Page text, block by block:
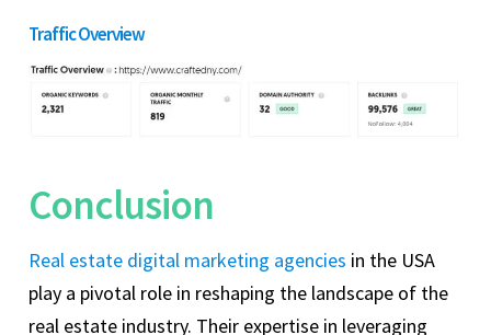
Traffic Overview
Conclusion
Real estate digital marketing agencies in the USA
play a pivotal role in reshaping the landscape of the
real estate industry. Their expertise in leveraging